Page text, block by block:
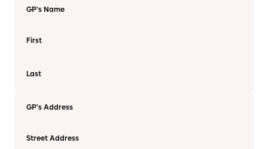
GP's Name
First
Last
GP's Address
Street Address